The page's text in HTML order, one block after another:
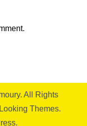
. All Rights
Themes.
.